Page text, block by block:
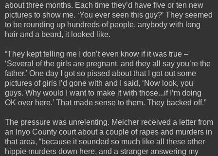
about three months. Each time they’d have five or ten new
pictures to show me. ‘You ever seen this guy?’ They seemed
to be rounding up hundreds of people, anybody with long
hair and a beard, it looked like.
“They kept telling me I don’t even know if it was true –
‘Several of the girls are pregnant, and they all say you’re the
father.’ One day I got so pissed about that I got out some
pictures of girls I’d gone with and I said, ‘Now look, you
guys. Why would I want to make it with those...if I’m doing
OK over here.’ That made sense to them. They backed off.”
The pressure was unrelenting. Melcher received a letter from
an Inyo County court about a couple of rapes and murders in
that area, “because it sounded so much like all these other
hippie murders down here, and a stranger answering my